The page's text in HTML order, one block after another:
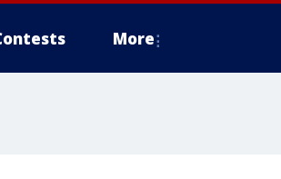
More